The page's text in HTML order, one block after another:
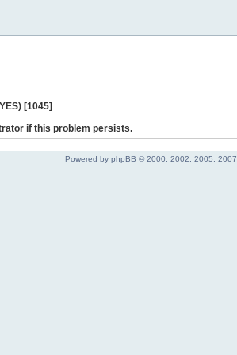
[1045]
if this problem persists.
Powered by phpBB © 2000, 2002, 2005, 2007